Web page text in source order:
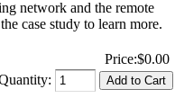
network and the remote
case study to learn more.
Price:$0.00